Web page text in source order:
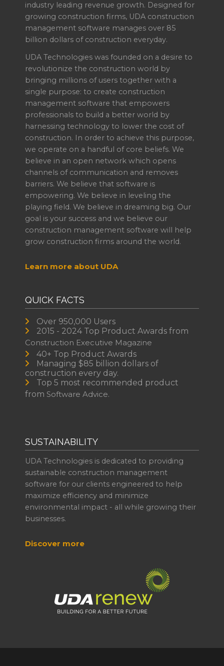
industry leading revenue growth. Designed for
growing construction firms, UDA construction
management software manages over 85
billion dollars of construction everyday.
UDA Technologies was founded on a desire to
revolutionize the construction world by
bringing millions of users together with a
single purpose: to create construction
management software that empowers
professionals to build a better world by
harnessing technology to lower the cost of
construction. In order to achieve this purpose,
we operate on a handful of core beliefs. We
believe in an open network which opens
channels of communication and removes
barriers. We believe that software is
empowering. We believe in leveling the
playing field. We believe in dreaming big. Our
goal is your success and we believe our
construction management software will help
grow construction firms around the world.
Learn more about UDA
QUICK FACTS
Over 950,000 Users
2015 - 2024 Top Product Awards from
Construction Executive Magazine
40+ Top Product Awards
Managing $85 billion dollars of
construction every day.
Top 5 most recommended product
from Software Advice.
SUSTAINABILITY
UDA Technologies is dedicated to providing
sustainable construction management
software for our clients engineered to help
maximize efficiency and minimize
environmental impact - all while growing their
businesses.
Discover more